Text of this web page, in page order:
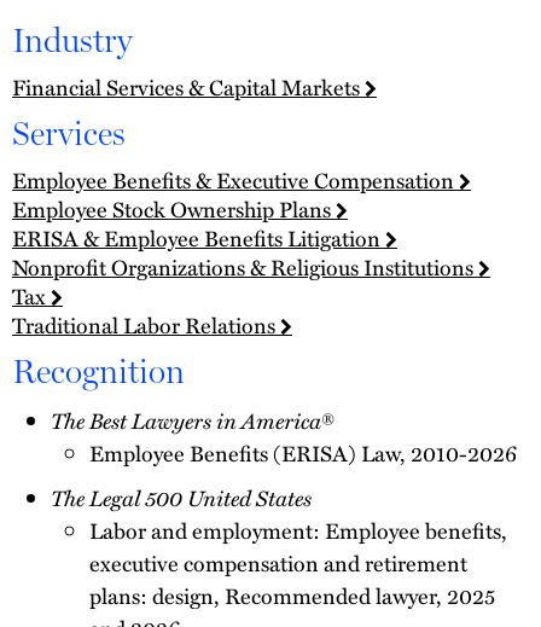
Industry
Financial Services & Capital Markets
Services
Employee Benefits & Executive Compensation
Employee Stock Ownership Plans
ERISA & Employee Benefits Litigation
Nonprofit Organizations & Religious Institutions
Tax
Traditional Labor Relations
Recognition
The Best Lawyers in America®
Employee Benefits (ERISA) Law, 2010-2026
The Legal 500 United States
Labor and employment: Employee benefits,
executive compensation and retirement
plans: design, Recommended lawyer, 2025